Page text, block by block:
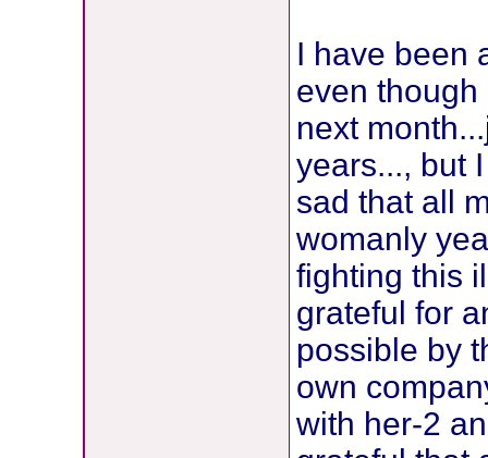
I have been
even
next
years..., but
sad that all
womanly
fighting this
grateful for
possible by
own
with her-2